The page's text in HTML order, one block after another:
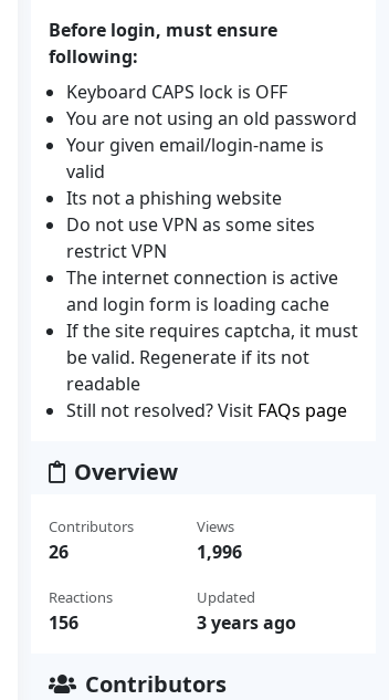
Before login, must ensure
following:
Keyboard CAPS lock is OFF
You are not using an old password
Your given email/login-name is
valid
Its not a phishing website
Do not use VPN as some sites
restrict VPN
The internet connection is active
and login form is loading cache
If the site requires captcha, it must
be valid. Regenerate if its not
readable
Still not resolved? Visit FAQs page
Overview
Contributors
26
Reactions
156
Views
1,996
Updated
3 years ago
Contributors